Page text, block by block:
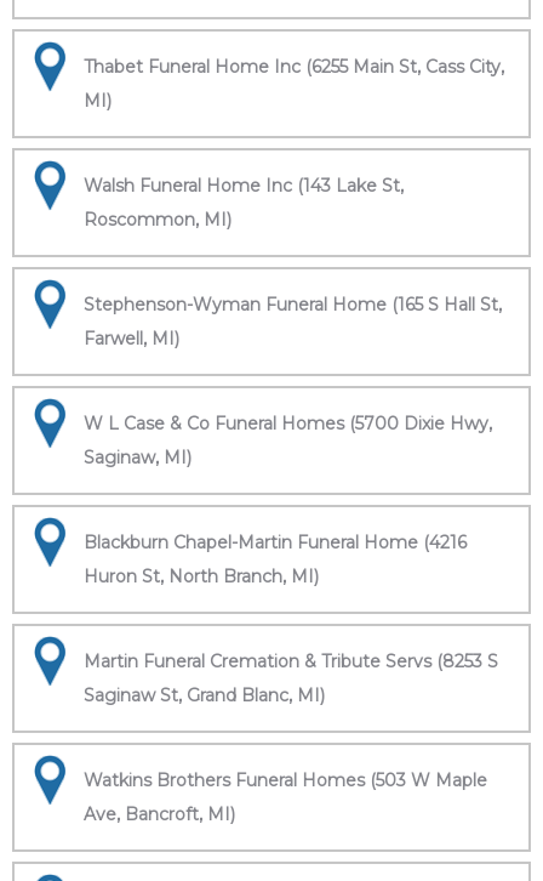
Thabet Funeral Home Inc (6255 Main St, Cass City,
MI)
Walsh Funeral Home Inc (143 Lake St,
Roscommon, MI)
Stephenson-Wyman Funeral Home (165 S Hall St,
Farwell, MI)
W L Case & Co Funeral Homes (5700 Dixie Hwy,
Saginaw, MI)
Blackburn Chapel-Martin Funeral Home (4216
Huron St, North Branch, MI)
Martin Funeral Cremation & Tribute Servs (8253 S
Saginaw St, Grand Blanc, MI)
Watkins Brothers Funeral Homes (503 W Maple
Ave, Bancroft, MI)